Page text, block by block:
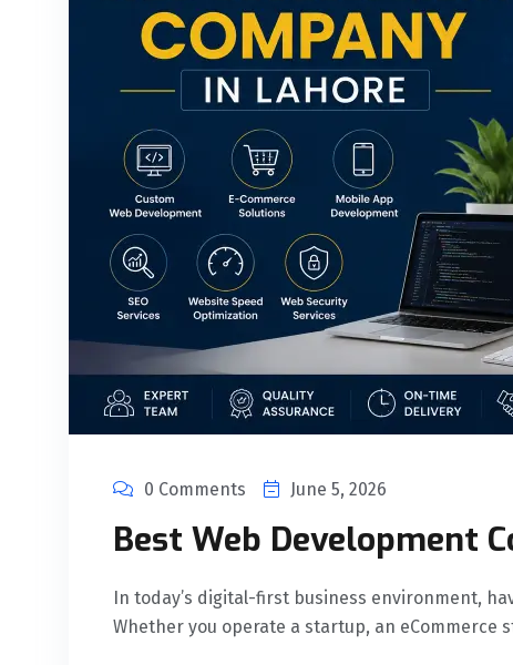
0 Comments June 5, 2026
Best Web Development
In today’s digital-first business environment,
Whether you operate a startup, an eCommerce